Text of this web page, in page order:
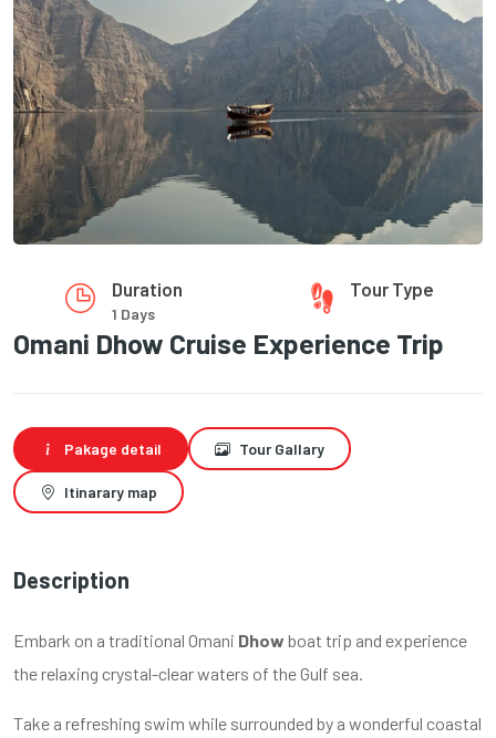
Duration
1 Days
Tour Type
Omani Dhow Cruise Experience Trip
Pakage detail Tour Gallary
Itinarary map
Description
Embark on a traditional Omani Dhow boat trip and experience
the relaxing crystal-clear waters of the Gulf sea.
Take a refreshing swim while surrounded by a wonderful coastal